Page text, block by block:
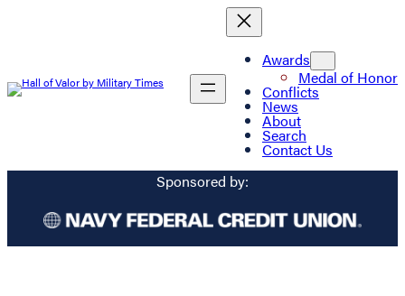
Awards
Medal of Honor
Conflicts
News
About
Search
Contact Us
Sponsored by: